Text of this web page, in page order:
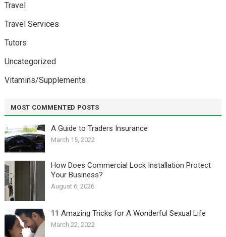
Travel
Travel Services
Tutors
Uncategorized
Vitamins/Supplements
MOST COMMENTED POSTS
A Guide to Traders Insurance
March 15, 2022
How Does Commercial Lock Installation Protect
Your Business?
August 6, 2026
11 Amazing Tricks for A Wonderful Sexual Life￼
March 22, 2022